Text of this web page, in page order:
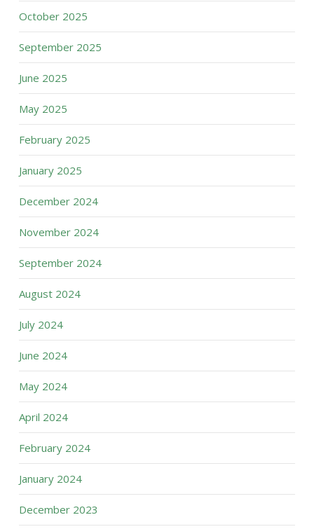
October 2025
September 2025
June 2025
May 2025
February 2025
January 2025
December 2024
November 2024
September 2024
August 2024
July 2024
June 2024
May 2024
April 2024
February 2024
January 2024
December 2023